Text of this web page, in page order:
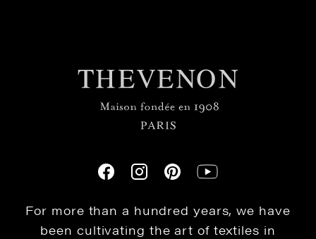
For more than a hundred years, we have
been cultivating the art of textiles in